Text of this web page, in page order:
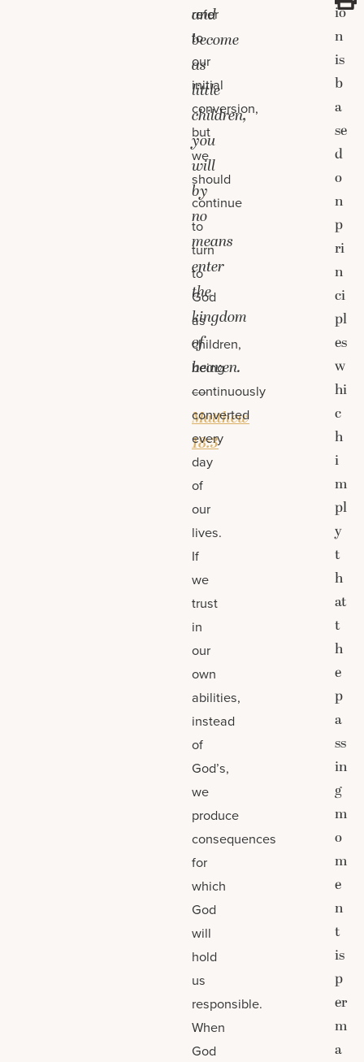
and
become
as
little
children,
you
will
by
no
means
enter
the
kingdom
of
heaven.
—
Matthew
18:3
refer
to
our
initial
conversion,
but
we
should
continue
to
turn
to
God
as
children,
being
continuously
converted
every
day
of
our
lives.
If
we
trust
in
our
own
abilities,
instead
of
God’s,
we
produce
consequences
for
which
God
will
hold
us
responsible.
When
God
io
n
is
b
a
se
d
o
n
p
ri
n
ci
pl
es
w
hi
c
h
i
m
pl
y
t
h
at
t
h
e
p
a
ss
in
g
m
o
m
e
n
t
is
p
er
m
a